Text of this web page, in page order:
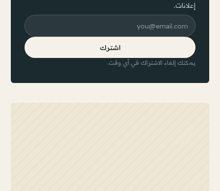
إعلانات.
اشترك
يمكنك إلغاء الاشتراك في أي وقت.